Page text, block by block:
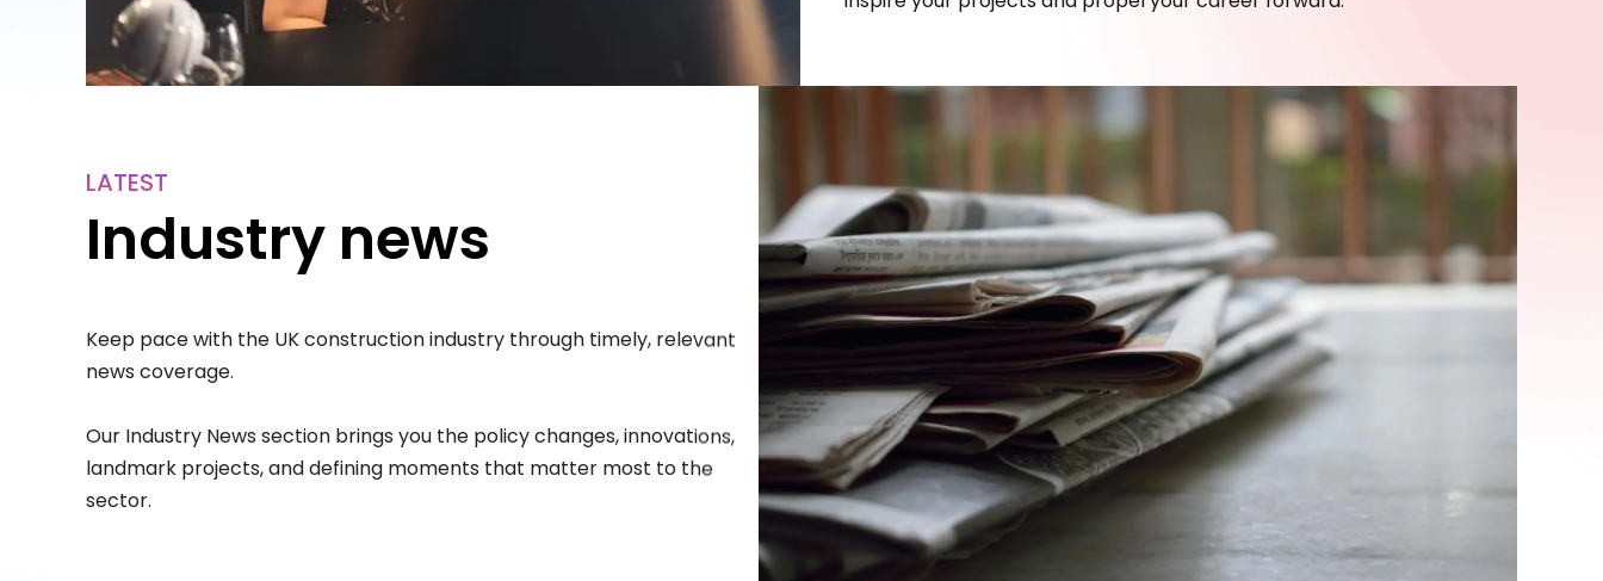
LATEST
Industry news
news coverage.
landmark projects, and defining moments that matter most to the
sector.